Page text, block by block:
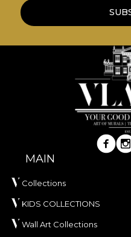
own glue when
can enjoy a fast, safe
MAIN
Collections
KIDS COLLECTIONS
Wall Art Collections